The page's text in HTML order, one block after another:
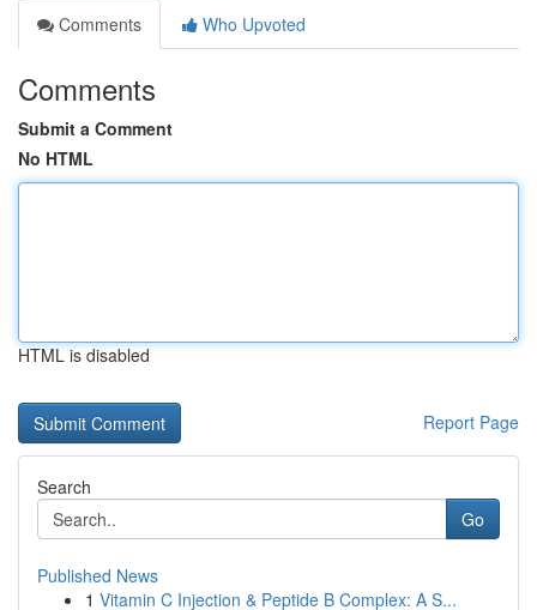
Comments
Who Upvoted
Comments
Submit a Comment
No HTML
HTML is disabled
Report Page
Search
Go
Published News
1 Vitamin C Injection & Peptide B Complex: A S...